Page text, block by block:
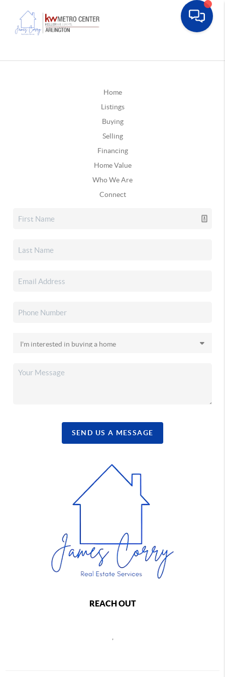
Home
Listings
Buying
Selling
Financing
Home Value
Who We Are
Connect
SEND US A MESSAGE
REACH OUT